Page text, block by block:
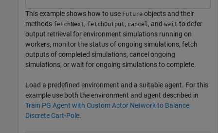
This example shows how to use Future objects and their
methods fetchNext, fetchOutput, cancel, and wait to defer
output retrieval for environment simulations running on
workers, monitor the status of ongoing simulations, fetch
outputs of completed simulations, cancel ongoing
simulations, or wait for ongoing simulations to complete.
Load a predefined environment and a suitable agent. For this
example use both the environment and agent described in
Train PG Agent with Custom Actor Network to Balance
Discrete Cart-Pole.